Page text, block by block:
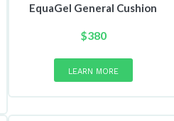
EquaGel General Cushion
$380
LEARN MORE
has
multiple
variants.